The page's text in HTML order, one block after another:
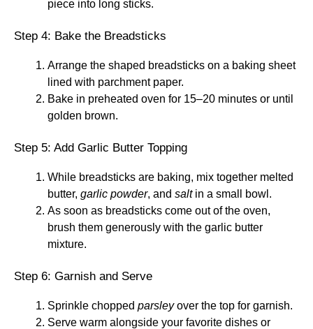
piece into long sticks.
Step 4: Bake the Breadsticks
Arrange the shaped breadsticks on a baking sheet
lined with parchment paper.
Bake in preheated oven for 15–20 minutes or until
golden brown.
Step 5: Add Garlic Butter Topping
While breadsticks are baking, mix together melted
butter, garlic powder, and saltin a small bowl.
As soon as breadsticks come out of the oven,
brush them generously with the garlic butter
mixture.
Step 6: Garnish and Serve
Sprinkle chopped parsleyover the top for garnish.
Serve warm alongside your favorite dishes or